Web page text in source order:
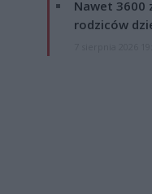
Nawet 3600
rodziców